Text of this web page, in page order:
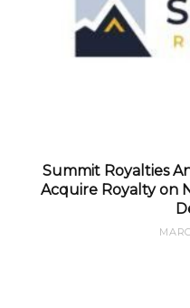
Summit Royalties
Acquire Royalty on